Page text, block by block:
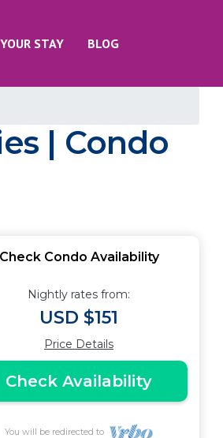
STAY BLOG
| Condo
Check Condo Availability
Nightly rates from:
USD $151
Price Details
Check Availability
You will be redirected to